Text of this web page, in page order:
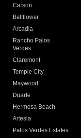
Carson
Bellflower
Arcadia
Rancho Palos
Verdes
Claremont
Temple City
Maywood
Duarte
Hermosa Beach
Artesia
Palos Verdes Estates